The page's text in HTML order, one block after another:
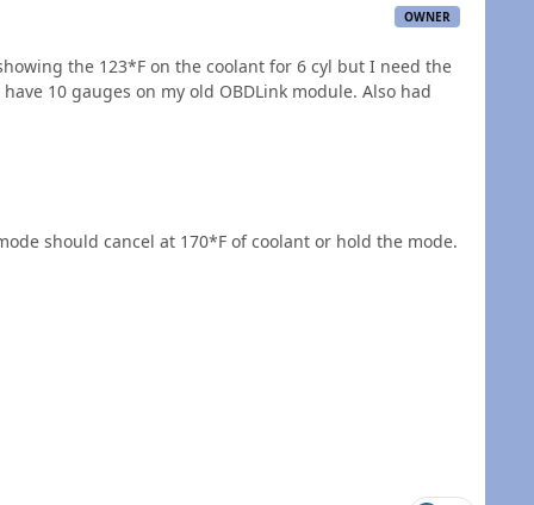
OWNER
the 123*F on the coolant for 6 cyl but I need the
10 gauges on my old OBDLink module. Also had
should cancel at 170*F of coolant or hold the mode.